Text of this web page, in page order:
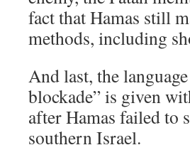
fact that Hamas still
methods, including
And last, the
blockade” is given
after Hamas failed to
southern Israel.